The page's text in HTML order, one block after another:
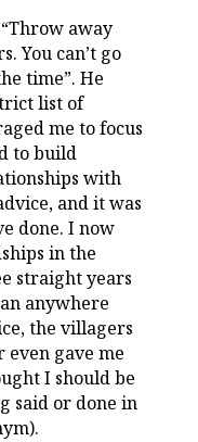
away
You can’t go
time”. He
list of
me to focus
to build
with
and it was
done. I now
in the
straight years
anywhere
the villagers
gave me
I should be
said or done in